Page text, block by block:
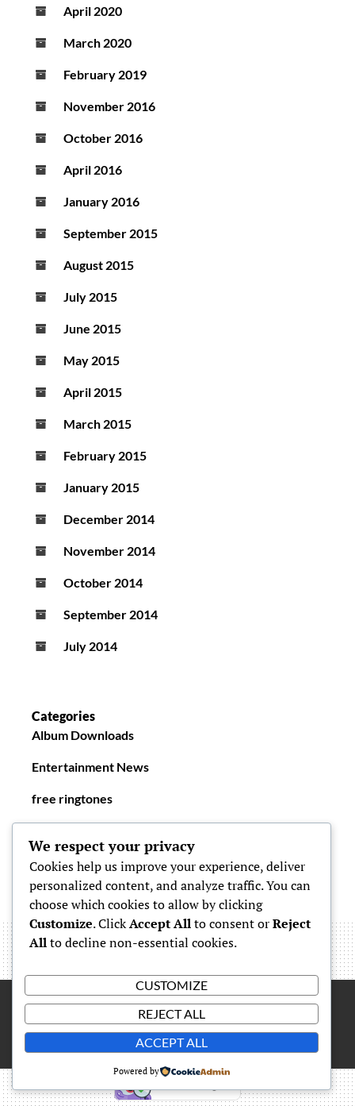
April 2020
March 2020
February 2019
November 2016
October 2016
April 2016
January 2016
September 2015
August 2015
July 2015
June 2015
May 2015
April 2015
March 2015
February 2015
January 2015
December 2014
November 2014
October 2014
September 2014
July 2014
Categories
Album Downloads
Entertainment News
free ringtones
Proudly powered byWordPress
Carolina
We respect your privacy
Cookies help us improve your experience, deliver
personalized content, and analyze traffic. You can
choose which cookies to allow by clicking
Customize. ClickAccept Allto consent orReject
Allto decline non-essential cookies.
CUSTOMIZE
REJECT ALL
ACCEPT ALL
Powered by